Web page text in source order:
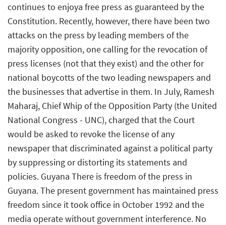
continues to enjoya free press as guaranteed by the
Constitution. Recently, however, there have been two
attacks on the press by leading members of the
majority opposition, one calling for the revocation of
press licenses (not that they exist) and the other for
national boycotts of the two leading newspapers and
the businesses that advertise in them. In July, Ramesh
Maharaj, Chief Whip of the Opposition Party (the United
National Congress - UNC), charged that the Court
would be asked to revoke the license of any
newspaper that discriminated against a political party
by suppressing or distorting its statements and
policies. Guyana There is freedom of the press in
Guyana. The present government has maintained press
freedom since it took office in October 1992 and the
media operate without government interference. No